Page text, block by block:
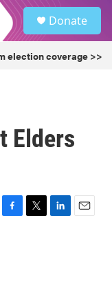
Donate
election coverage >>
Elders
F
T
L
E